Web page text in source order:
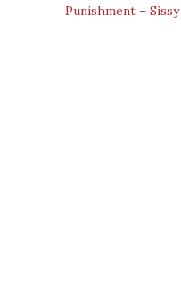
Punishment –